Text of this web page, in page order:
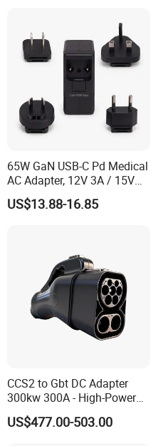
5.5X2.5mm OEM Charger
65W GaN USB-C Pd Medical
AC Adapter, 12V 3A / 15V
3A / 20V 3.25A, UL/IEC
60601-1, 2*Mopp
US$13.88-16.85
CCS2 to Gbt DC Adapter
300kw 300A - High-Power
DC EV Charger Connector,
Compatible with Byd, Geely,
US$477.00-503.00